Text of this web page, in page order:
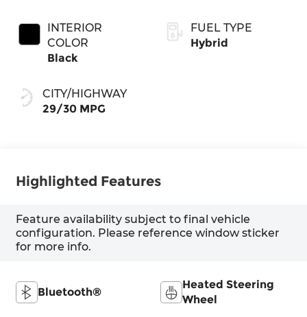
INTERIOR
COLOR
Black
CITY/HIGHWAY
29/30 MPG
FUEL TYPE
Hybrid
Highlighted Features
Feature availability subject to final vehicle
configuration. Please reference window sticker
for more info.
Bluetooth®
Heated Steering
Wheel